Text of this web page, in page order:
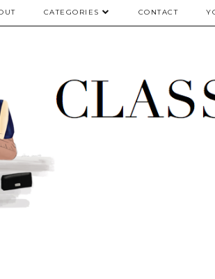
CATEGORIES CONTACT